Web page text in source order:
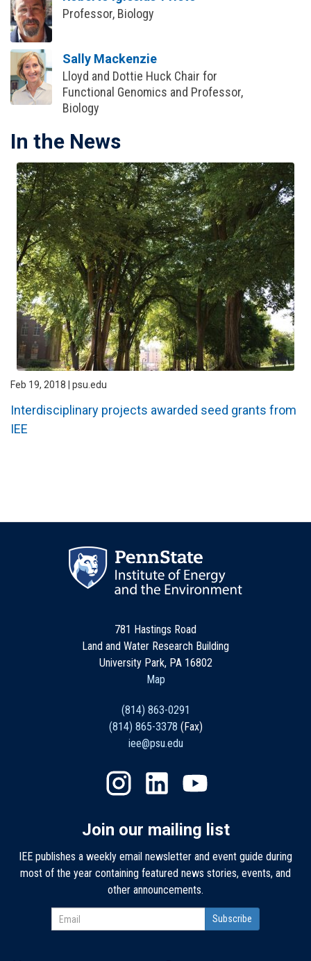
Professor, Biology
Sally Mackenzie
Lloyd and Dottie Huck Chair for
Functional Genomics and Professor,
Biology
In the News
Feb 19, 2018 | psu.edu
Interdisciplinary projects awarded seed grants from
IEE
781 Hastings Road
Land and Water Research Building
University Park, PA 16802
Map
(814) 863-0291
(814) 865-3378 (Fax)
iee@psu.edu
Join our mailing list
IEE publishes a weekly email newsletter and event guide during
most of the year containing featured news stories, events, and
other announcements.